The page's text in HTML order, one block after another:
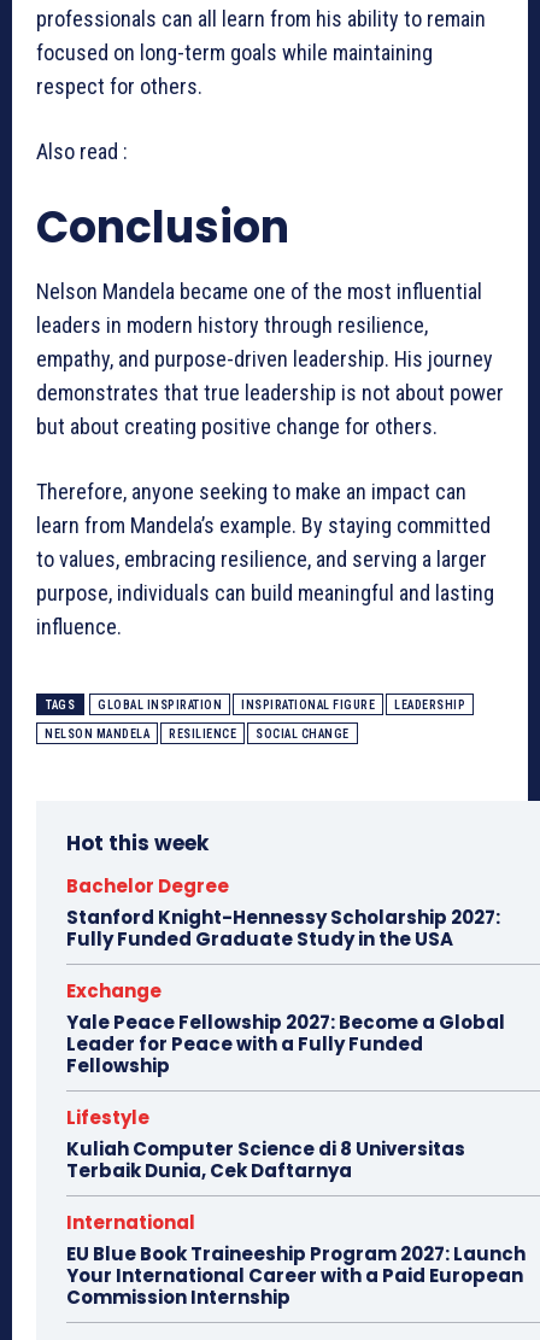
professionals can all learn from his ability to remain
focused on long-term goals while maintaining
respect for others.
Also read :
Conclusion
Nelson Mandela became one of the most influential
leaders in modern history through resilience,
empathy, and purpose-driven leadership. His journey
demonstrates that true leadership is not about power
but about creating positive change for others.
Therefore, anyone seeking to make an impact can
learn from Mandela’s example. By staying committed
to values, embracing resilience, and serving a larger
purpose, individuals can build meaningful and lasting
influence.
TAGS GLOBAL INSPIRATION INSPIRATIONAL FIGURE LEADERSHIP
NELSON MANDELA RESILIENCE SOCIAL CHANGE
Hot this week
Bachelor Degree
Stanford Knight-Hennessy Scholarship 2027:
Fully Funded Graduate Study in the USA
Exchange
Yale Peace Fellowship 2027: Become a Global
Leader for Peace with a Fully Funded
Fellowship
Lifestyle
Kuliah Computer Science di 8 Universitas
Terbaik Dunia, Cek Daftarnya
International
EU Blue Book Traineeship Program 2027: Launch
Your International Career with a Paid European
Commission Internship